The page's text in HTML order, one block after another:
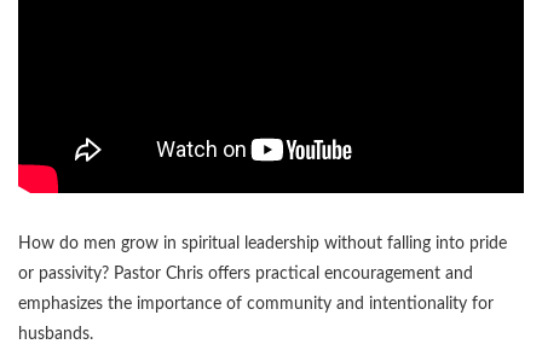
How do men grow in spiritual leadership without falling into pride
or passivity? Pastor Chris offers practical encouragement and
emphasizes the importance of community and intentionality for
husbands.